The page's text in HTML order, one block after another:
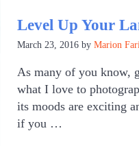
Level Up Your
March 23, 2016 by Marion
As many of you know,
what I love to
its moods are exciting
if you …